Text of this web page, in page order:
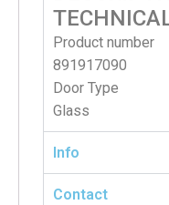
Product number
891917090
Door Type
Glass
Info
Contact